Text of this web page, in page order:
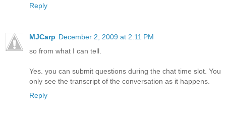
Reply
MJCarp December 2, 2009 at 2:11 PM
so from what I can tell.
Yes. you can submit questions during the chat time slot. You
only see the transcript of the conversation as it happens.
Reply